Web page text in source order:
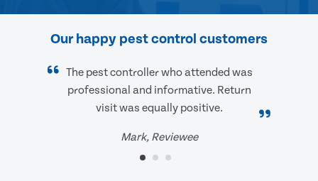
Our happy pest control customers
The pest controller who attended was
professional and informative. Return
visit was equally positive.
Mark, Reviewee